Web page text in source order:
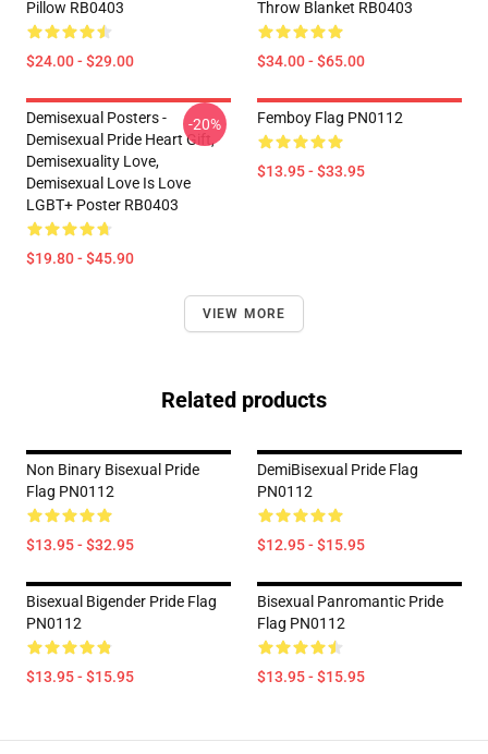
Pillow RB0403
$24.00 - $29.00
Throw Blanket RB0403
$34.00 - $65.00
Demisexual Posters -
Demisexual Pride Heart Gift,
Demisexuality Love,
Demisexual Love Is Love
LGBT+ Poster RB0403
$19.80 - $45.90
-20% Femboy Flag PN0112
$13.95 - $33.95
VIEW MORE
Related products
Non Binary Bisexual Pride
Flag PN0112
$13.95 - $32.95
DemiBisexual Pride Flag
PN0112
$12.95 - $15.95
Bisexual Bigender Pride Flag
PN0112
$13.95 - $15.95
Bisexual Panromantic Pride
Flag PN0112
$13.95 - $15.95